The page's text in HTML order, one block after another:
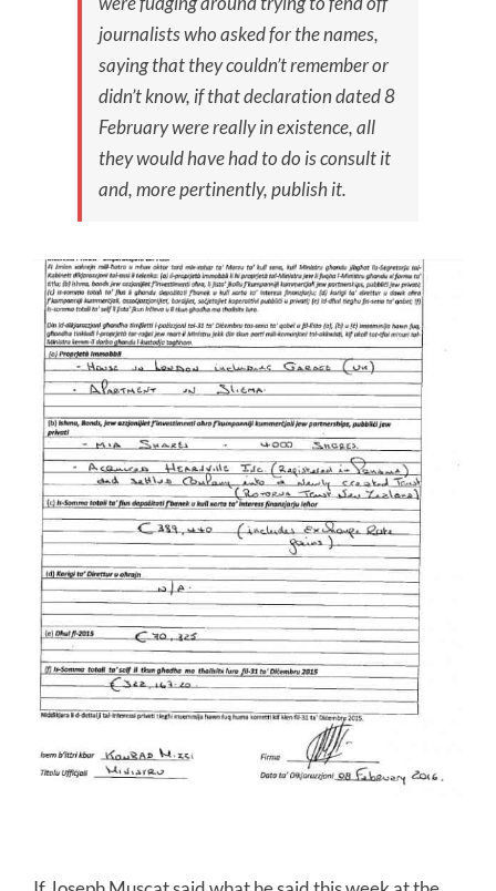
journalists who asked for the names,
saying that they couldn’t remember or
didn’t know, if that declaration dated 8
February were really in existence, all
they would have had to do is consult it
and, more pertinently, publish it.